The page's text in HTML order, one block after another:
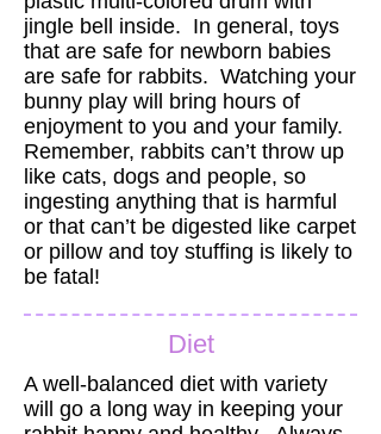
jingle bell inside. In general, toys
that are safe for newborn babies
are safe for rabbits. Watching your
bunny play will bring hours of
enjoyment to you and your family.
Remember, rabbits can’t throw up
like cats, dogs and people, so
ingesting anything that is harmful
or that can’t be digested like carpet
or pillow and toy stuffing is likely to
be fatal!
Diet
A well-balanced diet with variety
will go a long way in keeping your